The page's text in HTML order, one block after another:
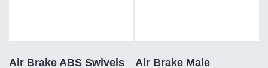
Air Brake ABS Swivels
Air Brake Male